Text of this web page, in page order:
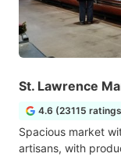
St. Lawrence
4.6 (23115
Spacious market
artisans, with